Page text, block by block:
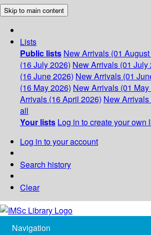
Skip to main content
Lists
Public lists New Arrivals (01
(16 July 2026) New Arrivals (01 July
(16 June 2026) New Arrivals (01
(16 May 2026) New Arrivals (01 May
Arrivals (16 April 2026) New
all
Your lists Log in to create your own
Log in to your account
Search history
Clear
Navigation